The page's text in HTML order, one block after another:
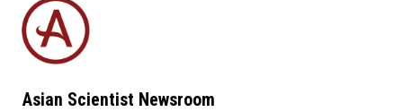
Asian Scientist Newsroom